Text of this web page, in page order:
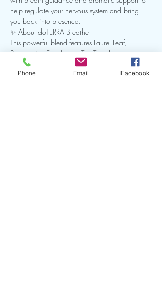
help regulate your nervous system and bring
you back into presence.
✨ About doTERRA Breathe
This powerful blend features Laurel Leaf,
Peppermint, Eucalyptus, Tea Tree, Lemon,
Cardamom, Ravintsara, and Ravensara—
carefully crafted to minimize the effects of
Phone Email Facebook